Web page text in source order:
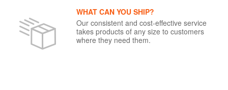
WHAT CAN YOU SHIP?
Our consistent and cost-effective service
takes products of any size to customers
where they need them.